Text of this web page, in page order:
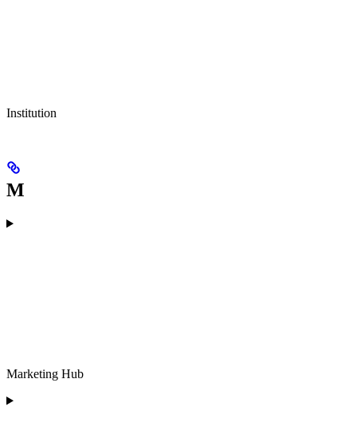
Institution
M
Marketing Hub